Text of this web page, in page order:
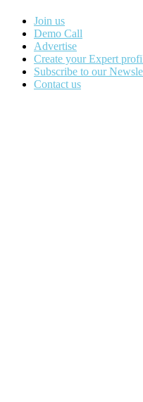
Join us
Demo Call
Advertise
Create your Expert
Subscribe to our
Contact us